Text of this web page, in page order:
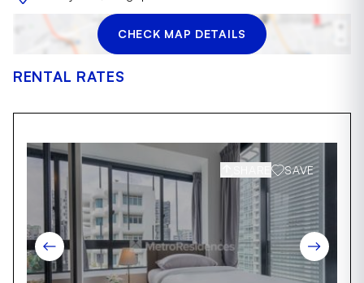
CHECK MAP DETAILS
RENTAL RATES
SHARE SAVE